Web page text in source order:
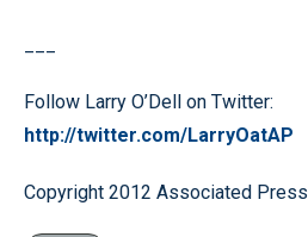
Follow Larry O’Dell on Twitter:
http://twitter.com/LarryOatAP
Copyright 2012 Associated Press